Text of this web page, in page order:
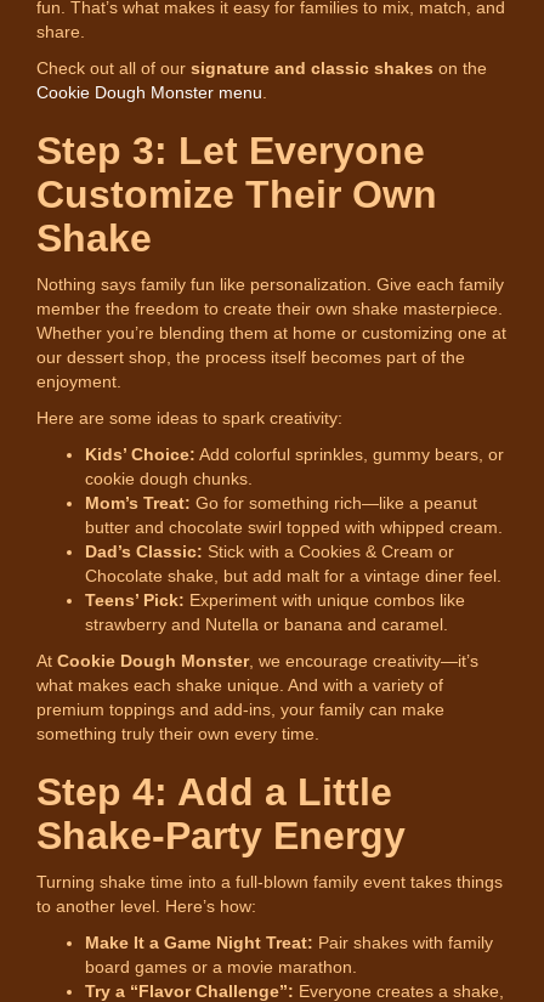
fun. That’s what makes it easy for families to mix, match, and
share.
Check out all of our signature and classic shakes on the
Cookie Dough Monster menu
Step 3: Let Everyone
Customize Their Own
Shake
Nothing says family fun like personalization. Give each family
member the freedom to create their own shake masterpiece.
Whether you’re blending them at home or customizing one at
our dessert shop, the process itself becomes part of the
enjoyment.
Here are some ideas to spark creativity:
Kids’ Choice: Add colorful sprinkles, gummy bears, or
cookie dough chunks.
Mom’s Treat: Go for something rich—like a peanut
butter and chocolate swirl topped with whipped cream.
Dad’s Classic: Stick with a Cookies & Cream or
Chocolate shake, but add malt for a vintage diner feel.
Teens’ Pick: Experiment with unique combos like
strawberry and Nutella or banana and caramel.
At Cookie Dough Monster, we encourage creativity—it’s
what makes each shake unique. And with a variety of
premium toppings and add-ins, your family can make
something truly their own every time.
Step 4: Add a Little
Shake-Party Energy
Turning shake time into a full-blown family event takes things
to another level. Here’s how:
Make It a Game Night Treat: Pair shakes with family
board games or a movie marathon.
Try a “Flavor Challenge”: Everyone creates a shake,